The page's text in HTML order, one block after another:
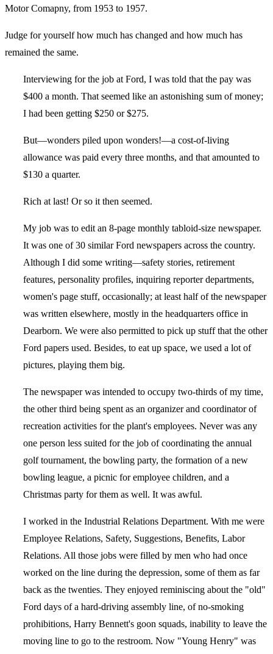
Motor Comapny, from 1953 to 1957.
Judge for yourself how much has changed and how much has
remained the same.
Interviewing for the job at Ford, I was told that the pay was
$400 a month. That seemed like an astonishing sum of money;
I had been getting $250 or $275.
But—wonders piled upon wonders!—a cost-of-living
allowance was paid every three months, and that amounted to
$130 a quarter.
Rich at last! Or so it then seemed.
My job was to edit an 8-page monthly tabloid-size newspaper.
It was one of 30 similar Ford newspapers across the country.
Although I did some writing—safety stories, retirement
features, personality profiles, inquiring reporter departments,
women's page stuff, occasionally; at least half of the newspaper
was written elsewhere, mostly in the headquarters office in
Dearborn. We were also permitted to pick up stuff that the other
Ford papers used. Besides, to eat up space, we used a lot of
pictures, playing them big.
The newspaper was intended to occupy two-thirds of my time,
the other third being spent as an organizer and coordinator of
recreation activities for the plant's employees. Never was any
one person less suited for the job of coordinating the annual
golf tournament, the bowling party, the formation of a new
bowling league, a picnic for employee children, and a
Christmas party for them as well. It was awful.
I worked in the Industrial Relations Department. With me were
Employee Relations, Safety, Suggestions, Benefits, Labor
Relations. All those jobs were filled by men who had once
worked on the line during the depression, some of them as far
back as the twenties. They enjoyed reminiscing about the "old"
Ford days of a hard-driving assembly line, of no-smoking
prohibitions, Harry Bennett's goon squads, inability to leave the
moving line to go to the restroom. Now "Young Henry" was